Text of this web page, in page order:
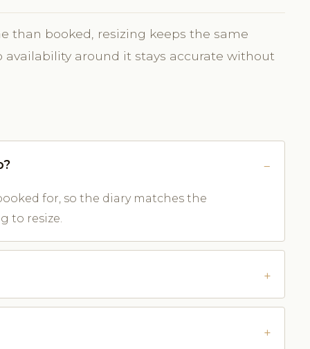
than booked, resizing keeps the same
around it stays accurate without
for, so the diary matches the
to resize.